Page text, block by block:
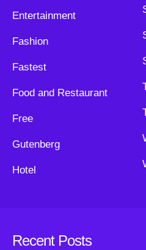
Entertainment
Fashion
Fastest
Food and Restaurant
Free
Gutenberg
Hotel
Recent Posts